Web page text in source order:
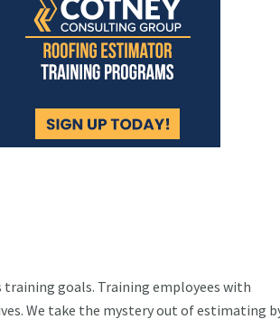
goals. Training employees with
We take the mystery out of estimating